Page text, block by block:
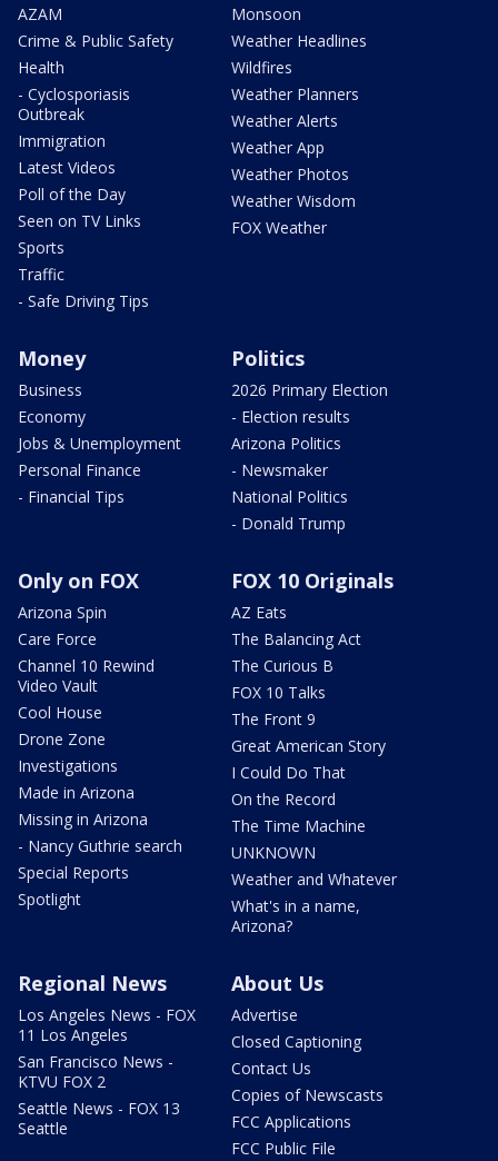
AZAM
Crime & Public Safety
Health
- Cyclosporiasis
Outbreak
Immigration
Latest Videos
Poll of the Day
Seen on TV Links
Sports
Traffic
- Safe Driving Tips
Monsoon
Weather Headlines
Wildfires
Weather Planners
Weather Alerts
Weather App
Weather Photos
Weather Wisdom
FOX Weather
Money
Business
Economy
Jobs & Unemployment
Personal Finance
- Financial Tips
Politics
2026 Primary Election
- Election results
Arizona Politics
- Newsmaker
National Politics
- Donald Trump
Only on FOX
Arizona Spin
Care Force
Channel 10 Rewind
Video Vault
Cool House
Drone Zone
Investigations
Made in Arizona
Missing in Arizona
- Nancy Guthrie search
Special Reports
Spotlight
FOX 10 Originals
AZ Eats
The Balancing Act
The Curious B
FOX 10 Talks
The Front 9
Great American Story
I Could Do That
On the Record
The Time Machine
UNKNOWN
Weather and Whatever
What's in a name,
Arizona?
Regional News
Los Angeles News - FOX
11 Los Angeles
San Francisco News -
KTVU FOX 2
Seattle News - FOX 13
Seattle
About Us
Advertise
Closed Captioning
Contact Us
Copies of Newscasts
FCC Applications
FCC Public File